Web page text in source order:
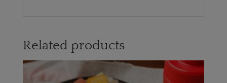
Related products